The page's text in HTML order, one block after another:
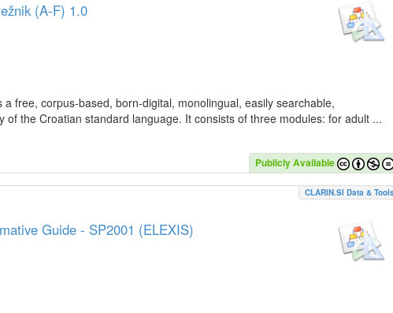
(A-F) 1.0
free, corpus-based, born-digital, monolingual, easily searchable,
of the Croatian standard language. It consists of three modules: for adult ...
Publicly Available
CLARIN.SI Data &
Guide - SP2001 (ELEXIS)